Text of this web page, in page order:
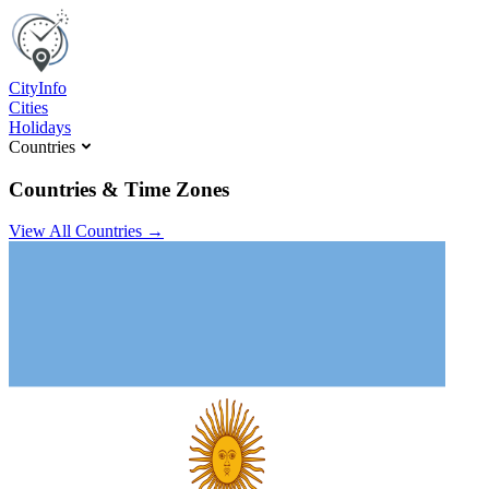
CityInfo
Cities
Holidays
Countries
Countries & Time Zones
View All Countries →